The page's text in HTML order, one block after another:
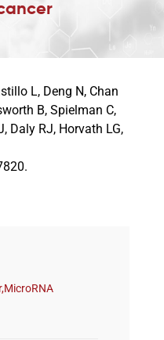
,MicroRNA
L, Deng N, Chan
B, Spielman C,
Daly RJ, Horvath LG,